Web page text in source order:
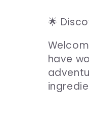
o
l
l
🌟
have